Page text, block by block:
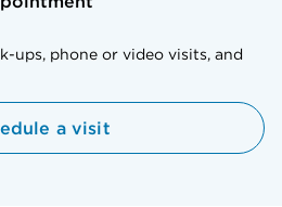
ups, phone or video visits, and
a visit